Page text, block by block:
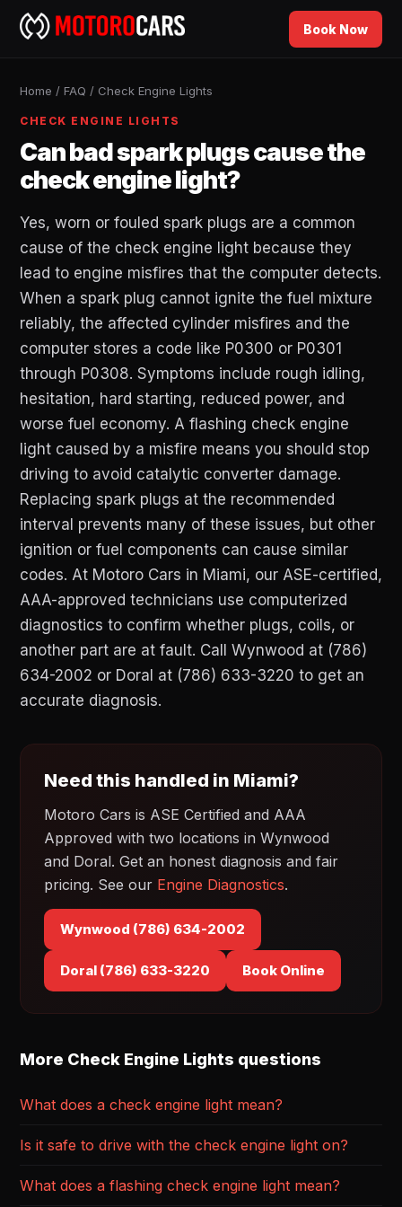
Book Now
Home / FAQ / Check Engine Lights
CHECK ENGINE LIGHTS
Can bad spark plugs cause the
check engine light?
Yes, worn or fouled spark plugs are a common
cause of the check engine light because they
lead to engine misfires that the computer detects.
When a spark plug cannot ignite the fuel mixture
reliably, the affected cylinder misfires and the
computer stores a code like P0300 or P0301
through P0308. Symptoms include rough idling,
hesitation, hard starting, reduced power, and
worse fuel economy. A flashing check engine
light caused by a misfire means you should stop
driving to avoid catalytic converter damage.
Replacing spark plugs at the recommended
interval prevents many of these issues, but other
ignition or fuel components can cause similar
codes. At Motoro Cars in Miami, our ASE-certified,
AAA-approved technicians use computerized
diagnostics to confirm whether plugs, coils, or
another part are at fault. Call Wynwood at (786)
634-2002 or Doral at (786) 633-3220 to get an
accurate diagnosis.
Need this handled in Miami?
Motoro Cars is ASE Certified and AAA
Approved with two locations in Wynwood
and Doral. Get an honest diagnosis and fair
pricing. See our Engine Diagnostics.
Wynwood (786) 634-2002
Doral (786) 633-3220 Book Online
More Check Engine Lights questions
What does a check engine light mean?
Is it safe to drive with the check engine light on?
What does a flashing check engine light mean?